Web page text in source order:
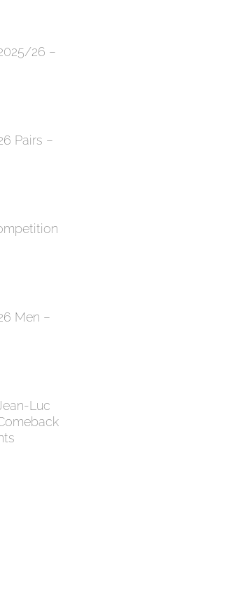
26 –
Pairs –
Men –
Luc